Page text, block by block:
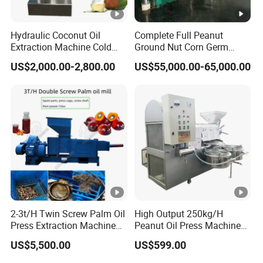
After-sale services:
1) According to the special requirements of
online, debugging and training operators until
customers are fully satisfied.
2) The quality guarantee period for machines is one
year except the wearing parts and human damage
factor.
9.Customer feedback:
Hydraulic Coconut Oil
Extraction Machine Cold
Cocoa Butter Machine Oil
Press Machine
US$2,000.00-2,800.00
Complete Full Peanut
Ground Nut Corn Germ
Palm Sunflower Edible Oil
Extraction Machine Oil
Refinery Equipment Oil
Refining Machine
US$55,000.00-65,000.00
2-3t/H Twin Screw Palm Oil
Press Extraction Machine
Palm Kernel Oil Processing
Mill Machine Plant
US$5,500.00
High Output 250kg/H
Peanut Oil Press Machine
with Great Price
US$599.00